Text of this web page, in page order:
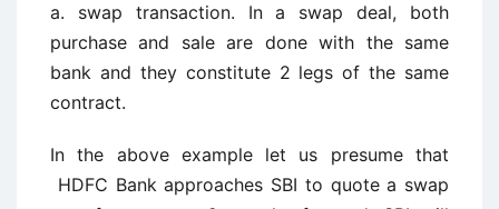
a. swap transaction. In a swap deal, both
purchase and sale are done with the same
bank and they constitute 2 legs of the same
contract.
In the above example let us presume that
HDFC Bank approaches SBI to quote a swap